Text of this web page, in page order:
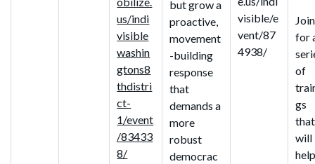
us/indi
visible
washin
gtons8
thdistri
ct-
1/event
/83433
8/
but grow a
proactive,
movement
-building
response
that
demands a
more
robust
democrac
visible/e
vent/87
4938/
for
of
gs
that
will